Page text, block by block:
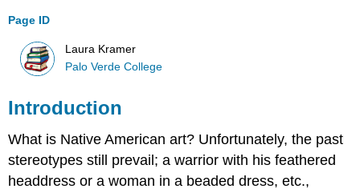
Page ID
Laura Kramer
Palo Verde College
Introduction
What is Native American art? Unfortunately, the past
stereotypes still prevail; a warrior with his feathered
headdress or a woman in a beaded dress, etc.,